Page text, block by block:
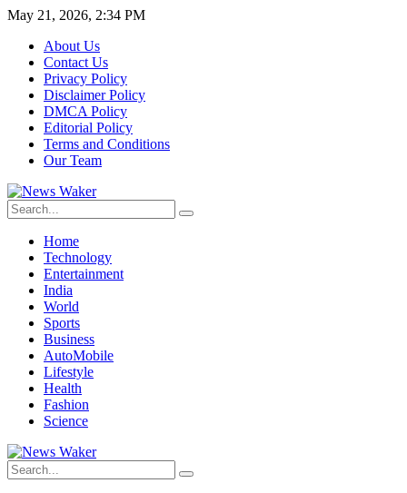
May 21, 2026, 2:34 PM
About Us
Contact Us
Privacy Policy
Disclaimer Policy
DMCA Policy
Editorial Policy
Terms and Conditions
Our Team
Home
Technology
Entertainment
India
World
Sports
Business
AutoMobile
Lifestyle
Health
Fashion
Science